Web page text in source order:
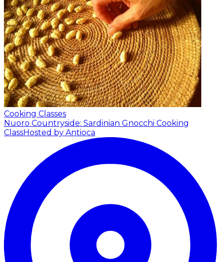
Cooking Classes
Nuoro Countryside: Sardinian Gnocchi Cooking
ClassHosted by Antioca